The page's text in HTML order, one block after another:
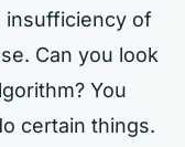
insufficiency of
Can you look
You
certain things.